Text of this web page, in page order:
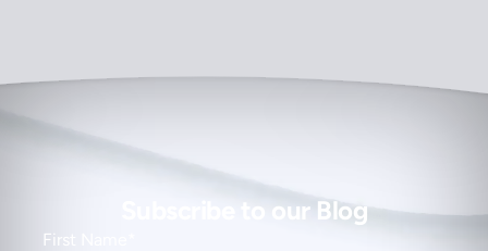
Subscribe to our Blog
First Name